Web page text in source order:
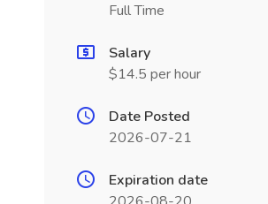
Full Time
Salary
$14.5 per hour
Date Posted
2026-07-21
Expiration date